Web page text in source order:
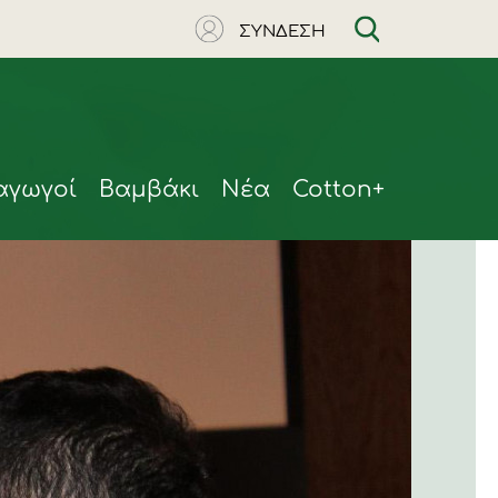
ΣΥΝΔΕΣΗ
Βαμβάκι Νέα Cotton+